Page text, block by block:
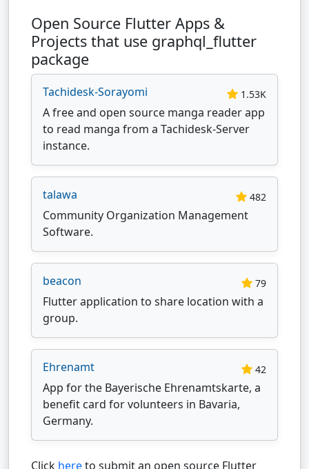
Open Source Flutter Apps &
Projects that use graphql_flutter
package
Tachidesk-Sorayomi 1.53K
A free and open source manga reader app
to read manga from a Tachidesk-Server
instance.
talawa 482
Community Organization Management
Software.
beacon 79
Flutter application to share location with a
group.
Ehrenamt 42
App for the Bayerische Ehrenamtskarte, a
benefit card for volunteers in Bavaria,
Germany.
Click hereto submit an open source Flutter